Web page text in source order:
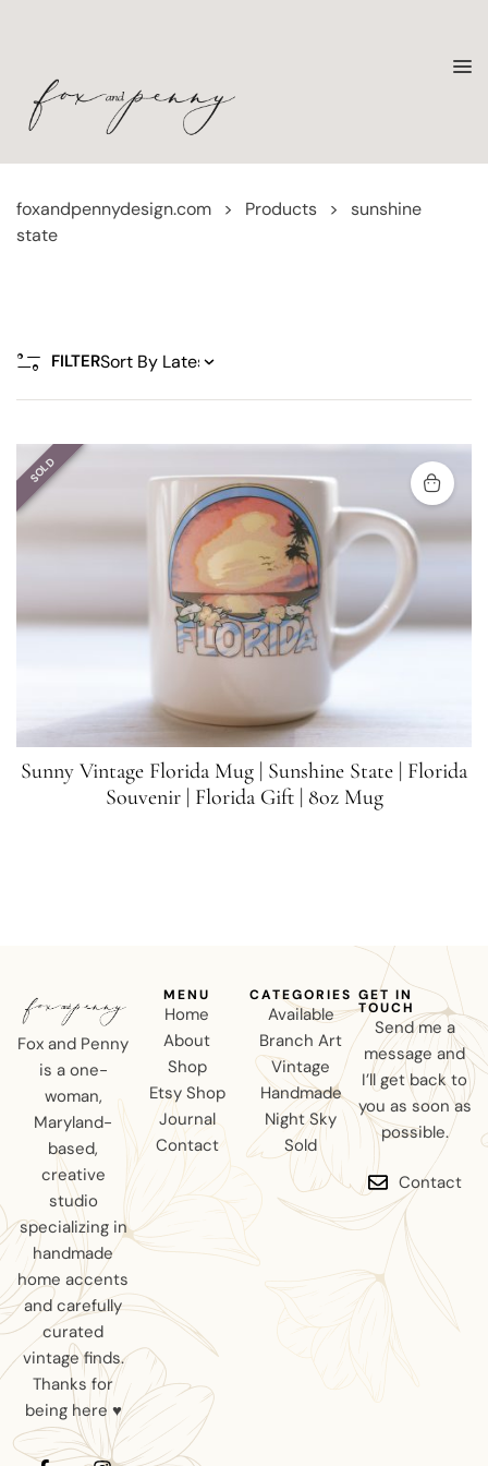
foxandpennydesign.com > Products >
sunshine
state
FILTER
SOLD
Sunny Vintage Florida Mug | Sunshine State | Florida
Souvenir | Florida Gift | 8oz Mug
Fox and Penny
is a one-
woman,
Maryland-
based,
creative
studio
specializing in
handmade
home accents
and carefully
curated
vintage finds.
Thanks for
being here ♥
MENU
Home
About
Shop
Etsy Shop
Journal
Contact
CATEGORIES
Available
Branch Art
Vintage
Handmade
Night Sky
Sold
GET IN
TOUCH
Send me a
message and
I’ll get back to
you as soon as
possible.
Contact